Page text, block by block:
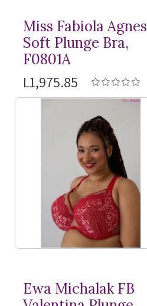
Miss Fabiola Agnes
Soft Plunge Bra,
F0801A
L1,975.85
Ewa Michalak FB